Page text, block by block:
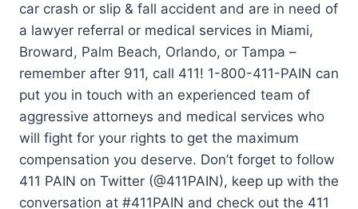
car crash or slip & fall accident and are in need of
a lawyer referral or medical services in Miami,
Broward, Palm Beach, Orlando, or Tampa –
remember after 911, call 411! 1-800-411-PAIN can
put you in touch with an experienced team of
aggressive attorneys and medical services who
will fight for your rights to get the maximum
compensation you deserve. Don’t forget to follow
411 PAIN on Twitter (@411PAIN), keep up with the
conversation at #411PAIN and check out the 411